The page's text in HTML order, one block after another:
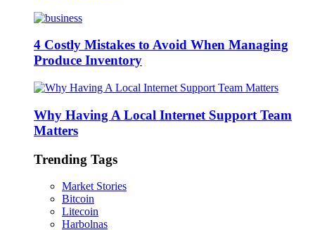
4 Costly Mistakes to Avoid When Managing
Produce Inventory
Why Having A Local Internet Support Team
Matters
Trending Tags
Market Stories
Bitcoin
Litecoin
Harbolnas